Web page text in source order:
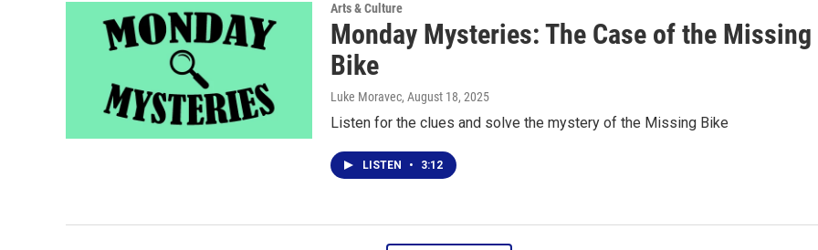
Arts & Culture
Monday Mysteries: The Case of the Missing
Bike
Luke Moravec, August 18, 2025
Listen for the clues and solve the mystery of the Missing Bike
LISTEN • 3:12